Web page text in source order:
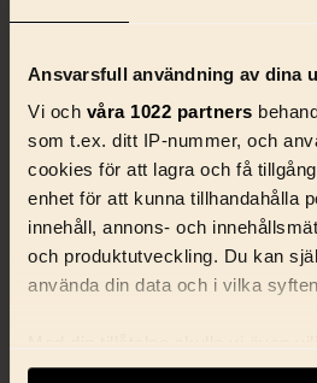
Ansvarsfull användning av dina
Vi och våra 1022 partners
som t.ex. ditt IP-nummer, och
cookies för att lagra och få
enhet för att kunna tillhandahålla
innehåll, annons- och
och produktutveckling. Du kan
använda din data och i vilka